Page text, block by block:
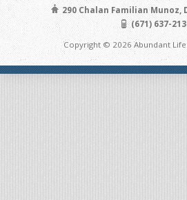
290 Chalan Familian Munoz,
(671) 637-
Copyright © 2026 Abundant Life